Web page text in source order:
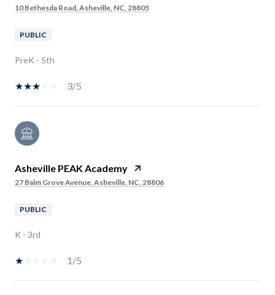
10 Bethesda Road, Asheville, NC, 28805
PUBLIC
PreK - 5th
3/5
Asheville PEAK Academy
27 Balm Grove Avenue, Asheville, NC, 28806
PUBLIC
K - 3rd
1/5